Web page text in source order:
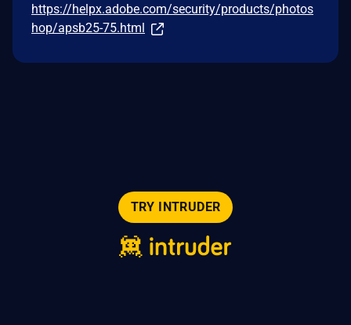
https://helpx.adobe.com/security/products/photos
hop/apsb25-75.html
TRY INTRUDER